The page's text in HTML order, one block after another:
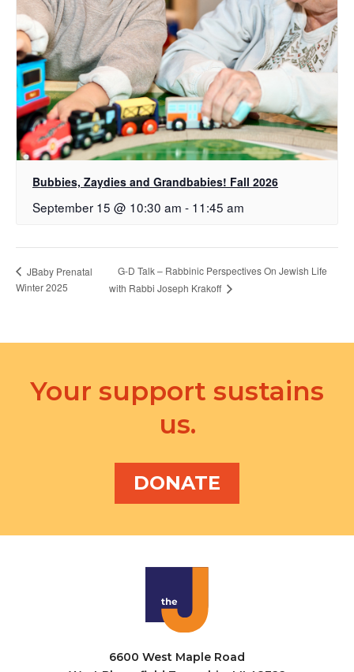
Bubbies, Zaydies and Grandbabies! Fall 2026
September 15 @ 10:30 am - 11:45 am
JBaby Prenatal
Winter 2025
G-D Talk – Rabbinic Perspectives On Jewish Life
with Rabbi Joseph Krakoff
Your support sustains
us.
DONATE
6600 West Maple Road